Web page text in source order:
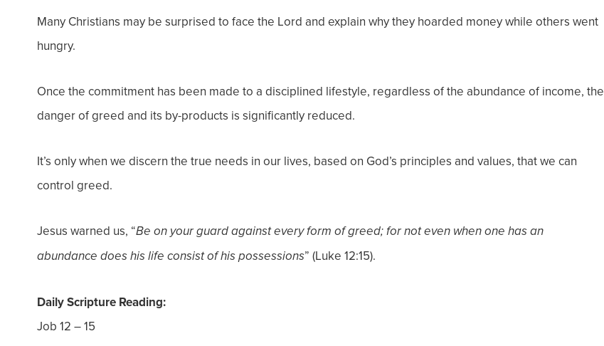
Many Christians may be surprised to face the Lord and explain why they hoarded money while others went
hungry.
Once the commitment has been made to a disciplined lifestyle, regardless of the abundance of income, the
danger of greed and its by-products is significantly reduced.
It’s only when we discern the true needs in our lives, based on God’s principles and values, that we can
control greed.
Jesus warned us, “Be on your guard against every form of greed; for not even when one has an
abundance does his life consist of his possessions” (Luke 12:15).
Daily Scripture Reading:
Job 12 – 15